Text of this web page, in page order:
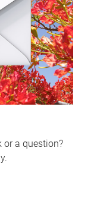
or a question?